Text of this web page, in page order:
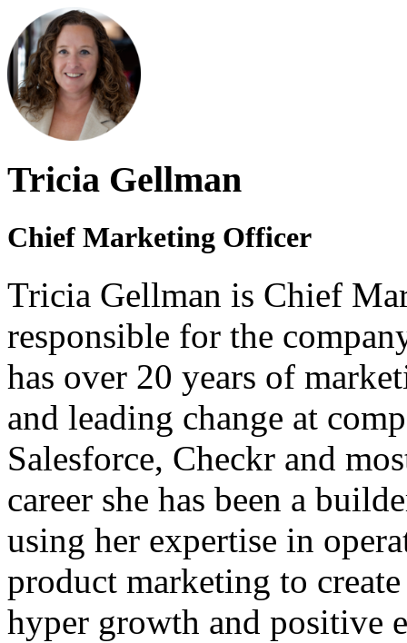
Tricia Gellman
Chief Marketing Officer
Tricia Gellman is Chief
responsible for the
has over 20 years of
and leading change at
Salesforce, Checkr and
career she has been a
using her expertise in
product marketing to
hyper growth and positive